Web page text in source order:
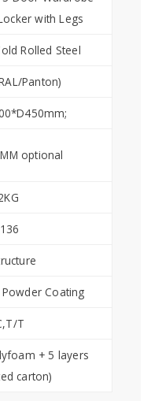
with Legs
Rolled Steel
Panton)
optional
Coating
T
+ 5 layers
carton)